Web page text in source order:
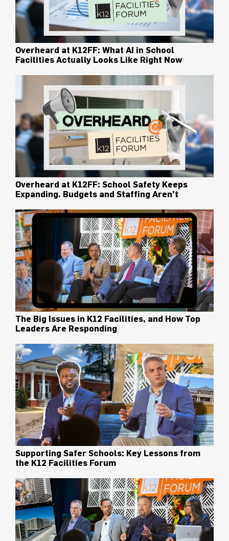
Overheard at K12FF: What AI in School
Facilities Actually Looks Like Right Now
Overheard at K12FF: School Safety Keeps
Expanding. Budgets and Staffing Aren’t
The Big Issues in K12 Facilities, and How Top
Leaders Are Responding
Supporting Safer Schools: Key Lessons from
the K12 Facilities Forum